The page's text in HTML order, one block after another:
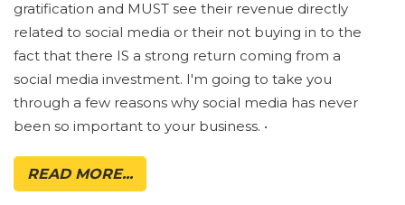
gratification and MUST see their revenue directly
related to social media or their not buying in to the
fact that there IS a strong return coming from a
social media investment. I'm going to take you
through a few reasons why social media has never
been so important to your business. •
READ MORE...